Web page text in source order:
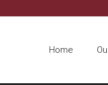
Home